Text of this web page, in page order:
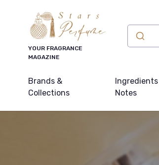
YOUR FRAGRANCE
MAGAZINE
Brands &
Collections
Notes